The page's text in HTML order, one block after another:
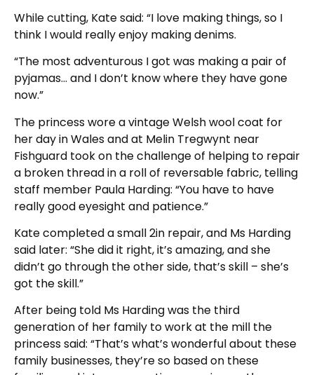
While cutting, Kate said: “I love making things, so I
think I would really enjoy making denims.
“The most adventurous I got was making a pair of
pyjamas… and I don’t know where they have gone
now.”
The princess wore a vintage Welsh wool coat for
her day in Wales and at Melin Tregwynt near
Fishguard took on the challenge of helping to repair
a broken thread in a roll of reversable fabric, telling
staff member Paula Harding: “You have to have
really good eyesight and patience.”
Kate completed a small 2in repair, and Ms Harding
said later: “She did it right, it’s amazing, and she
didn’t go through the other side, that’s skill – she’s
got the skill.”
After being told Ms Harding was the third
generation of her family to work at the mill the
princess said: “That’s what’s wonderful about these
family businesses, they’re so based on these